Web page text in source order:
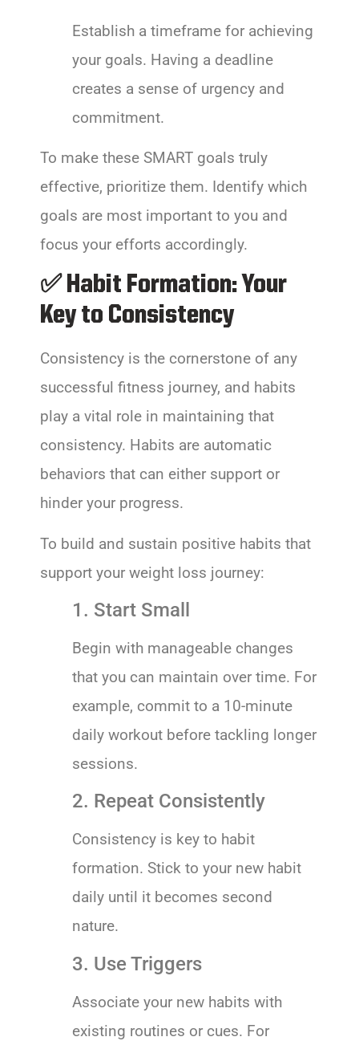
Establish a timeframe for achieving
your goals. Having a deadline
creates a sense of urgency and
commitment.
To make these SMART goals truly
effective, prioritize them. Identify which
goals are most important to you and
focus your efforts accordingly.
✅ Habit Formation: Your
Key to Consistency
Consistency is the cornerstone of any
successful fitness journey, and habits
play a vital role in maintaining that
consistency. Habits are automatic
behaviors that can either support or
hinder your progress.
To build and sustain positive habits that
support your weight loss journey:
1. Start Small
Begin with manageable changes
that you can maintain over time. For
example, commit to a 10-minute
daily workout before tackling longer
sessions.
2. Repeat Consistently
Consistency is key to habit
formation. Stick to your new habit
daily until it becomes second
nature.
3. Use Triggers
Associate your new habits with
existing routines or cues. For